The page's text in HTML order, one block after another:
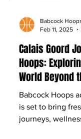
Feb 11, 2025
Calais Goord
Hoops:
World Beyond
Babcock Hoops
is set to bring